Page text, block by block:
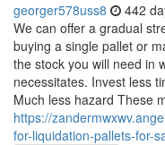
georger578uss8 442
We can offer a gradual
buying a single pallet or
the stock you will need in
necessitates. Invest less
Much less hazard These
https://
for-liquidation-pallets-for-